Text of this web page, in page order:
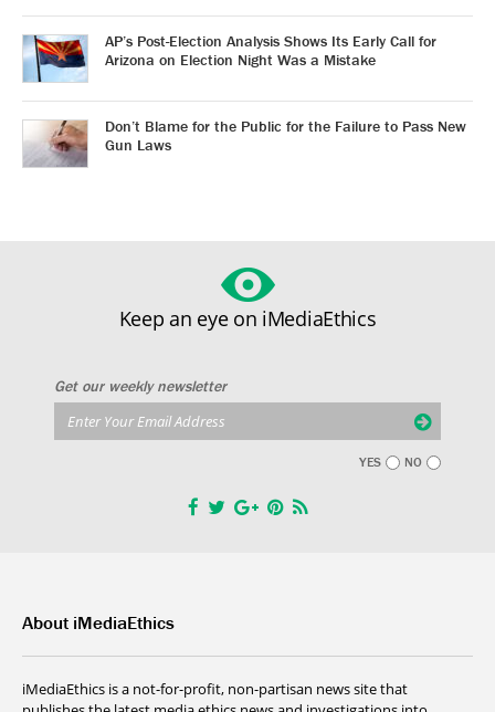
AP’s Post-Election Analysis Shows Its Early Call for
Arizona on Election Night Was a Mistake
Don’t Blame for the Public for the Failure to Pass New
Gun Laws
Keep an eye on iMediaEthics
Get our weekly newsletter
YES NO
About iMediaEthics
iMediaEthics is a not-for-profit, non-partisan news site that